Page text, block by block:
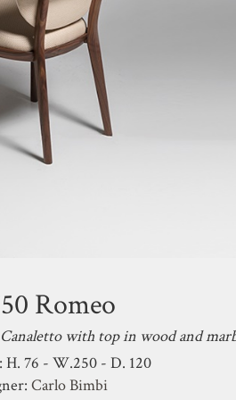
Romeo
with top in wood and
H. 76 - W.250 - D. 120
Carlo Bimbi